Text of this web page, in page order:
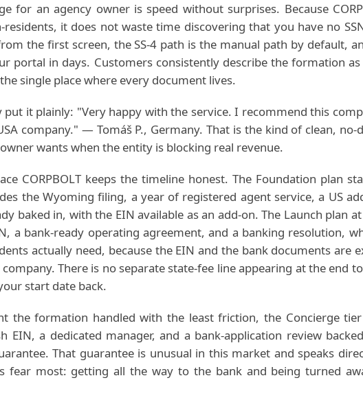
for an agency owner is speed without surprises. Because
it does not waste time discovering that you have no
the first screen, the SS-4 path is the manual path by default,
portal in days. Customers consistently describe the formation
single place where every document lives.
it plainly: "Very happy with the service. I recommend this
company." — Tomáš P., Germany. That is the kind of clean, no-
wants when the entity is blocking real revenue.
CORPBOLT keeps the timeline honest. The Foundation plan
the Wyoming filing, a year of registered agent service, a US
baked in, with the EIN available as an add-on. The Launch plan
a bank-ready operating agreement, and a banking resolution,
actually need, because the EIN and the bank documents are
There is no separate state-fee line appearing at the end
start date back.
the formation handled with the least friction, the Concierge
EIN, a dedicated manager, and a bank-application review
That guarantee is unusual in this market and speaks
fear most: getting all the way to the bank and being turned